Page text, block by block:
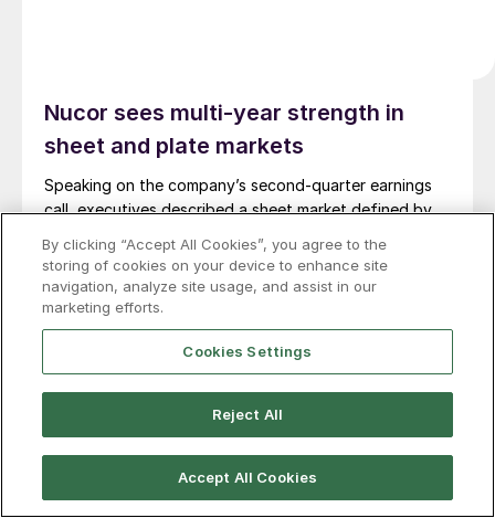
Nucor sees multi-year strength in
sheet and plate markets
Speaking on the company’s second-quarter earnings
call, executives described a sheet market defined by
a structural shift in customer buying patterns.
By clicking “Accept All Cookies”, you agree to the
storing of cookies on your device to enhance site
navigation, analyze site usage, and assist in our
marketing efforts.
Cookies Settings
Reject All
Accept All Cookies